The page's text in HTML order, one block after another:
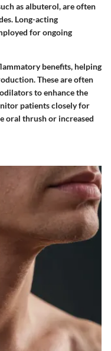
as albuterol, are often
Long-acting
for ongoing
benefits, helping
These are often
to enhance the
patients closely for
oral thrush or increased